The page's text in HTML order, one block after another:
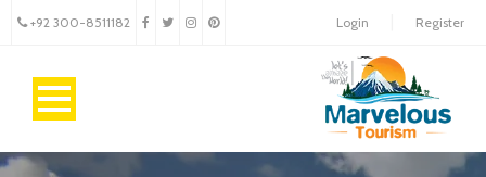
+92 300-8511182 Login Register